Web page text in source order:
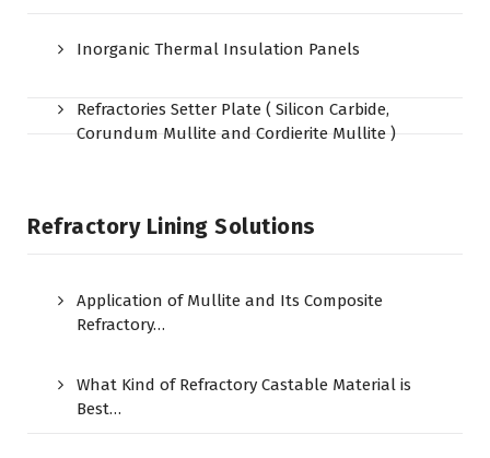
Inorganic Thermal Insulation Panels
Refractories Setter Plate ( Silicon Carbide,
Corundum Mullite and Cordierite Mullite )
Refractory Lining Solutions
Application of Mullite and Its Composite
Refractory…
What Kind of Refractory Castable Material is
Best…